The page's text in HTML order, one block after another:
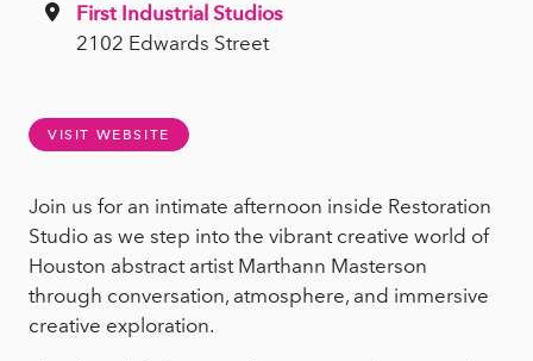
First Industrial Studios
2102 Edwards Street
VISIT WEBSITE
Join us for an intimate afternoon inside Restoration
Studio as we step into the vibrant creative world of
Houston abstract artist Marthann Masterson
through conversation, atmosphere, and immersive
creative exploration.